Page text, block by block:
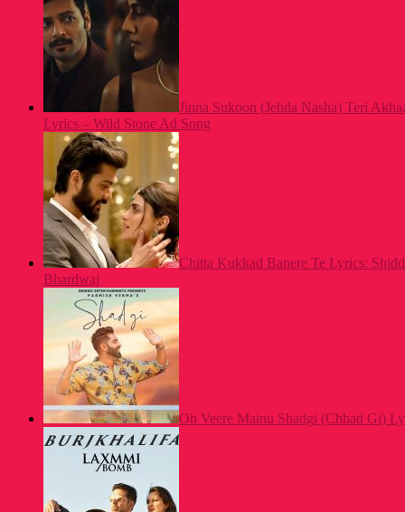
Jinna Sukoon (Jehda Nasha) Teri
Lyrics – Wild Stone Ad Song
Chitta Kukkad Banere Te Lyrics:
Bhardwaj
Oh Veere Mainu Shadgi (Chhad Gi)